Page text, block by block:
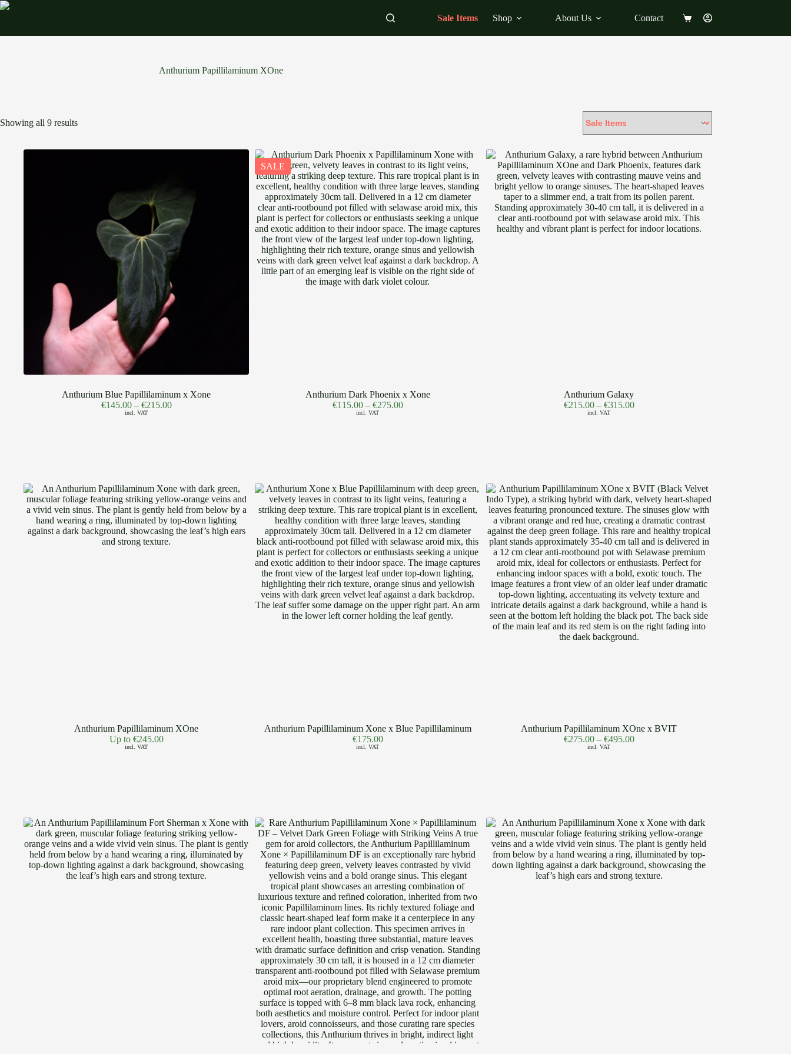
Skip
Sale Items Shop About Us Contact
Shopping
Anthurium Papillilaminum XOne
Showing all 9 results
Anthurium Blue Papillilaminum x Xone
€145.00– €215.00
incl. VAT
SALE
Anthurium Dark Phoenix x Xone
€115.00– €275.00
incl. VAT
Anthurium Galaxy
€215.00– €315.00
incl. VAT
Anthurium Papillilaminum XOne
Up to €245.00
incl. VAT
Anthurium Papillilaminum Xone x Blue Papillilaminum
€175.00
incl. VAT
Anthurium Papillilaminum XOne x BVIT
€275.00– €495.00
incl. VAT